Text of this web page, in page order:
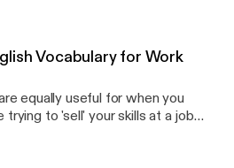
pack will also teach you
2/].
Vocabulary for Work
equally useful for when you
to 'sell' your skills at a job
voices (and accents) and